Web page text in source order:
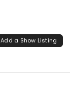
Add a Show Listing